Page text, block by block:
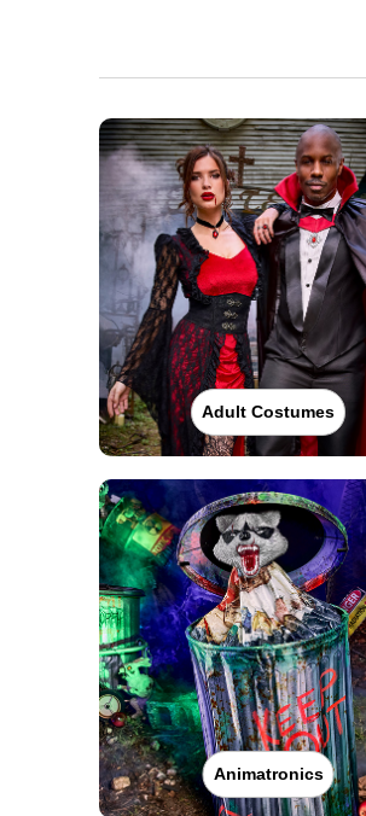
Adult Costumes
Animatronics